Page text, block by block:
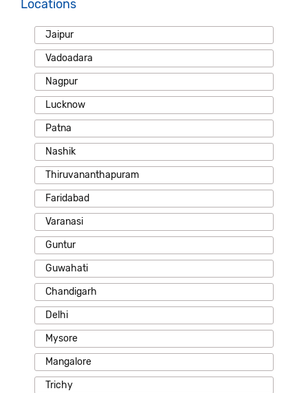
Locations
Jaipur
Vadoadara
Nagpur
Lucknow
Patna
Nashik
Thiruvananthapuram
Faridabad
Varanasi
Guntur
Guwahati
Chandigarh
Delhi
Mysore
Mangalore
Trichy